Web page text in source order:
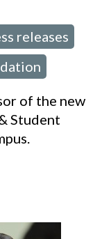
releases
of the new
Student